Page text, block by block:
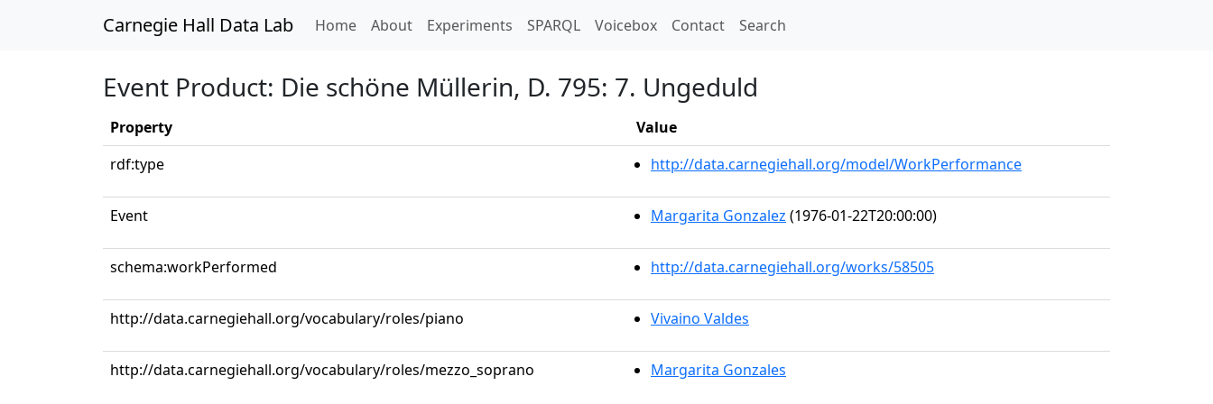
Carnegie Hall Data Lab Home(current)
About Experiments SPARQL Voicebox Contact Search
Event Product: Die schöne Müllerin, D. 795: 7. Ungeduld
Property
Value
rdf:type
http://data.carnegiehall.org/model/WorkPerformance
Event Margarita Gonzalez (1976-01-22T20:00:00)
schema:workPerformed http://data.carnegiehall.org/works/58505
http://data.carnegiehall.org/vocabulary/roles/piano Vivaino Valdes
http://data.carnegiehall.org/vocabulary/roles/mezzo_soprano Margarita Gonzales